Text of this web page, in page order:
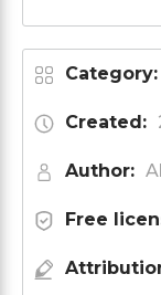
Category:
Created:
Author:
Free